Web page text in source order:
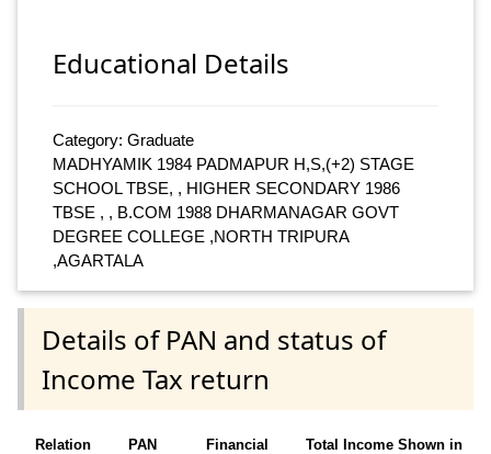
Educational Details
Category: Graduate
MADHYAMIK 1984 PADMAPUR H,S,(+2) STAGE
SCHOOL TBSE, , HIGHER SECONDARY 1986
TBSE , , B.COM 1988 DHARMANAGAR GOVT
DEGREE COLLEGE ,NORTH TRIPURA
,AGARTALA
Details of PAN and status of
Income Tax return
Relation
PAN
Financial
Total Income Shown in